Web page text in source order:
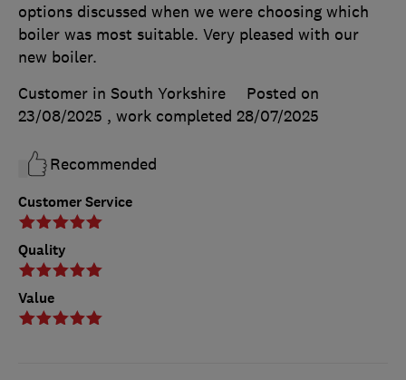
Customer Service
Quality
Value
options discussed when we were choosing which
boiler was most suitable. Very pleased with our
new boiler.
Customer in South Yorkshire
Posted on
23/08/2025 , work completed 28/07/2025
Recommended